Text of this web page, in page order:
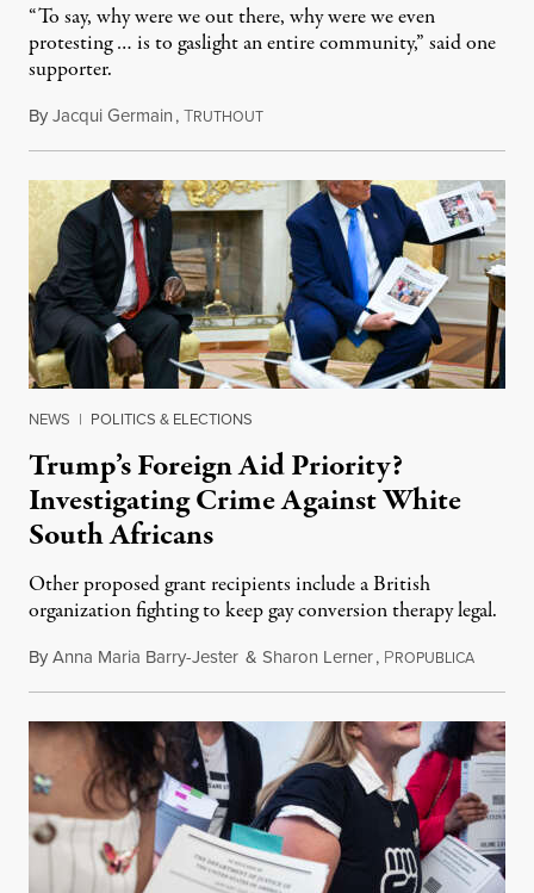
“To say, why were we out there, why were we even
protesting … is to gaslight an entire community,” said one
supporter.
ByJacqui Germain,TRUTHOUTAugust 8, 2026
NEWS | POLITICS & ELECTIONS
Trump’s Foreign Aid Priority?
Investigating Crime Against White
South Africans
Other proposed grant recipients include a British
organization fighting to keep gay conversion therapy legal.
ByAnna Maria Barry-Jester & Sharon Lerner, PROPUBLICAAugust